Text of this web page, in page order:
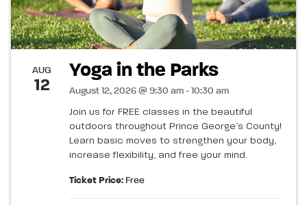
AUG
12
Yoga in the Parks
August 12, 2026 @ 9:30 am - 10:30 am
Join us for FREE classes in the beautiful
outdoors throughout Prince George’s County!
Learn basic moves to strengthen your body,
increase flexibility, and free your mind.
Ticket Price: Free